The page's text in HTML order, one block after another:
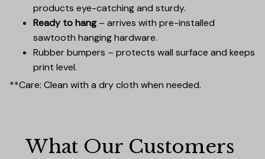
products eye-catching and sturdy.
Ready to hang– arrives with pre-installed
sawtooth hanging hardware.
Rubber bumpers – protects wall surface and keeps
print level.
**Care: Clean with a dry cloth when needed.
What Our Customers